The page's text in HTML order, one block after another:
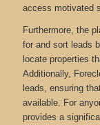
access motivated
Furthermore, the
for and sort leads
locate properties
Additionally,
leads, ensuring
available. For
provides a